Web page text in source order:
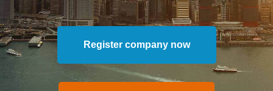
Register company now